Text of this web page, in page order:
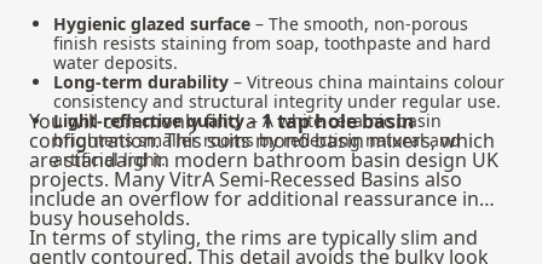
Hygienic glazed surface – The smooth, non-porous
finish resists staining from soap, toothpaste and hard
water deposits.
Long-term durability – Vitreous china maintains colour
consistency and structural integrity under regular use.
Light-reflective quality– A white ceramic basin
brightens smaller rooms by reflecting natural and
artificial light.
You will commonly find a1 tap hole basin
configuration. This suits mono basin mixers, which
are standard in modern bathroom basin design UK
projects. Many VitrA Semi-Recessed Basins also
include an overflow for additional reassurance in
busy households.
In terms of styling, the rims are typically slim and
gently contoured. This detail avoids the bulky look